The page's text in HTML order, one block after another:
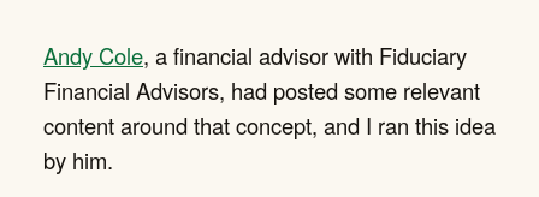
Andy Cole, a financial advisor with Fiduciary
Financial Advisors, had posted some relevant
content around that concept, and I ran this idea
by him.